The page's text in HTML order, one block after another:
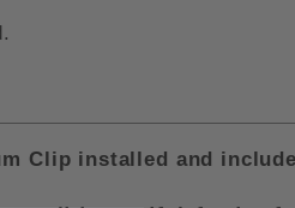
Clip installed and